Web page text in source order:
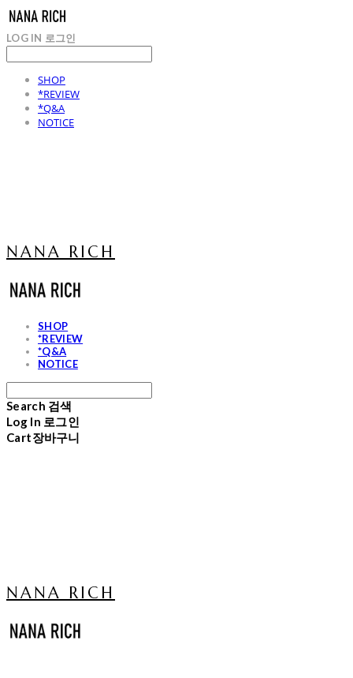
LOG IN 로그인
SHOP
*REVIEW
*Q&A
NOTICE
NANA RICH
SHOP
*REVIEW
*Q&A
NOTICE
Search 검색
Log In 로그인
Cart장바구니
NANA RICH